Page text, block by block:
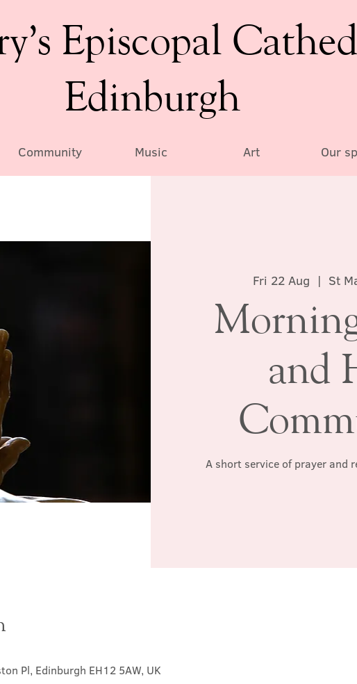
Episcopal
Edinburgh
Community Music Art Our
Fri 22 Aug
  |
St
and
A short service of prayer and
Pl, Edinburgh EH12 5AW, UK